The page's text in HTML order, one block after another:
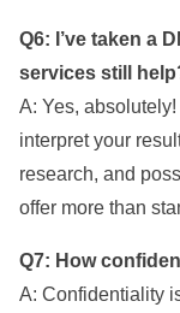
Q6: I’ve taken a
services still
A: Yes,
interpret your
research, and
offer more than
Q7: How
A: Confidentiality